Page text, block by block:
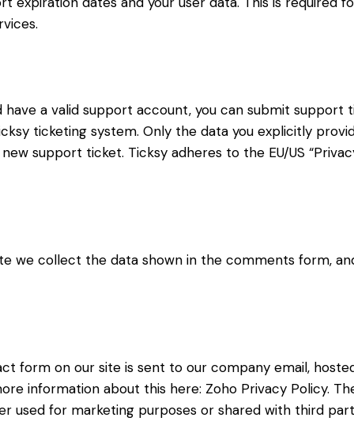
a valid support account, you can submit
ticketing system. Only the data you explicitly
support ticket. Ticksy adheres to the EU/US
we collect the data shown in the comments form,
form on our site is sent to our company email,
information about this here: Zoho Privacy Policy.
used for marketing purposes or shared with third